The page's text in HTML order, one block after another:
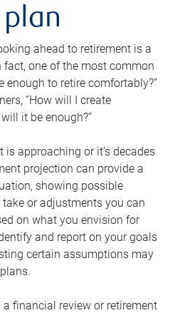
ahead to retirement is a
one of the most common
enough to retire comfortably?”
“How will I create
it be enough?”
is approaching or it’s decades
projection can provide a
showing possible
or adjustments you can
on what you envision for
and report on your goals
certain assumptions may
financial review or retirement